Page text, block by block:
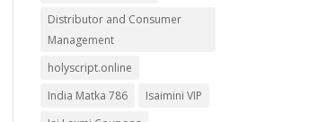
Distributor and Consumer
Management
holyscript.online
India Matka 786
Isaimini VIP